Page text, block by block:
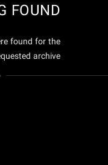
FOUND.
found for the
archive.